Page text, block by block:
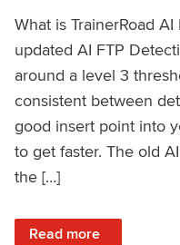
What is TrainerRoad
updated AI FTP
around a level 3
consistent between
good insert point into
to get faster. The old
the […]
Read more
: A Data Driven